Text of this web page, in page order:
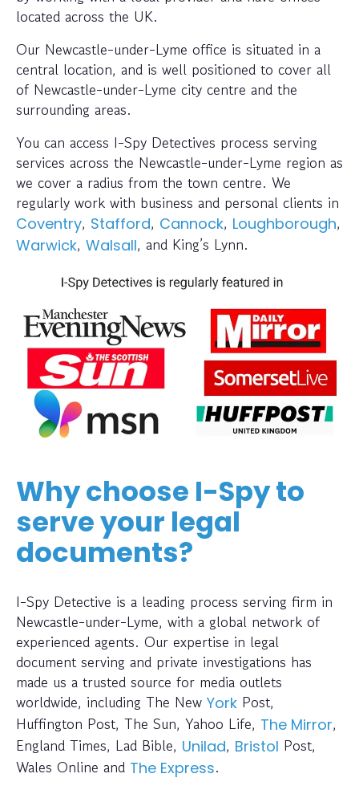
located across the UK.
Our Newcastle-under-Lyme office is situated in a
central location, and is well positioned to cover all
of Newcastle-under-Lyme city centre and the
surrounding areas.
You can access I-Spy Detectives process serving
services across the Newcastle-under-Lyme region as
we cover a radius from the town centre. We
regularly work with business and personal clients in
Coventry, Stafford, Cannock, Loughborough,
Warwick, Walsall, and King’s Lynn.
Why choose I-Spy to
serve your legal
documents?
I-Spy Detective is a leading process serving firm in
Newcastle-under-Lyme, with a global network of
experienced agents. Our expertise in legal
document serving and private investigations has
made us a trusted source for media outlets
worldwide, including The New York Post,
Huffington Post, The Sun, Yahoo Life, The Mirror,
England Times, Lad Bible, Unilad, Bristol Post,
Wales Online and The Express.